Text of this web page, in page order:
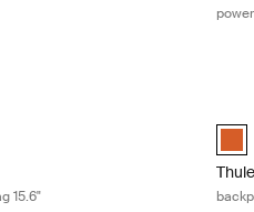
laptop bag 15.6" Black
15.6"